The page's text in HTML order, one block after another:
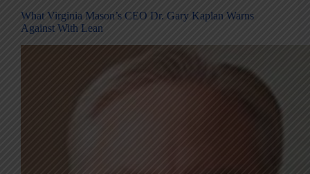
What Virginia Mason’s CEO Dr. Gary Kaplan Warns
Against With Lean